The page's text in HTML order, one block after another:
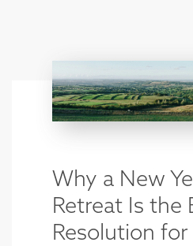
Why a New
Retreat Is the
Resolution for